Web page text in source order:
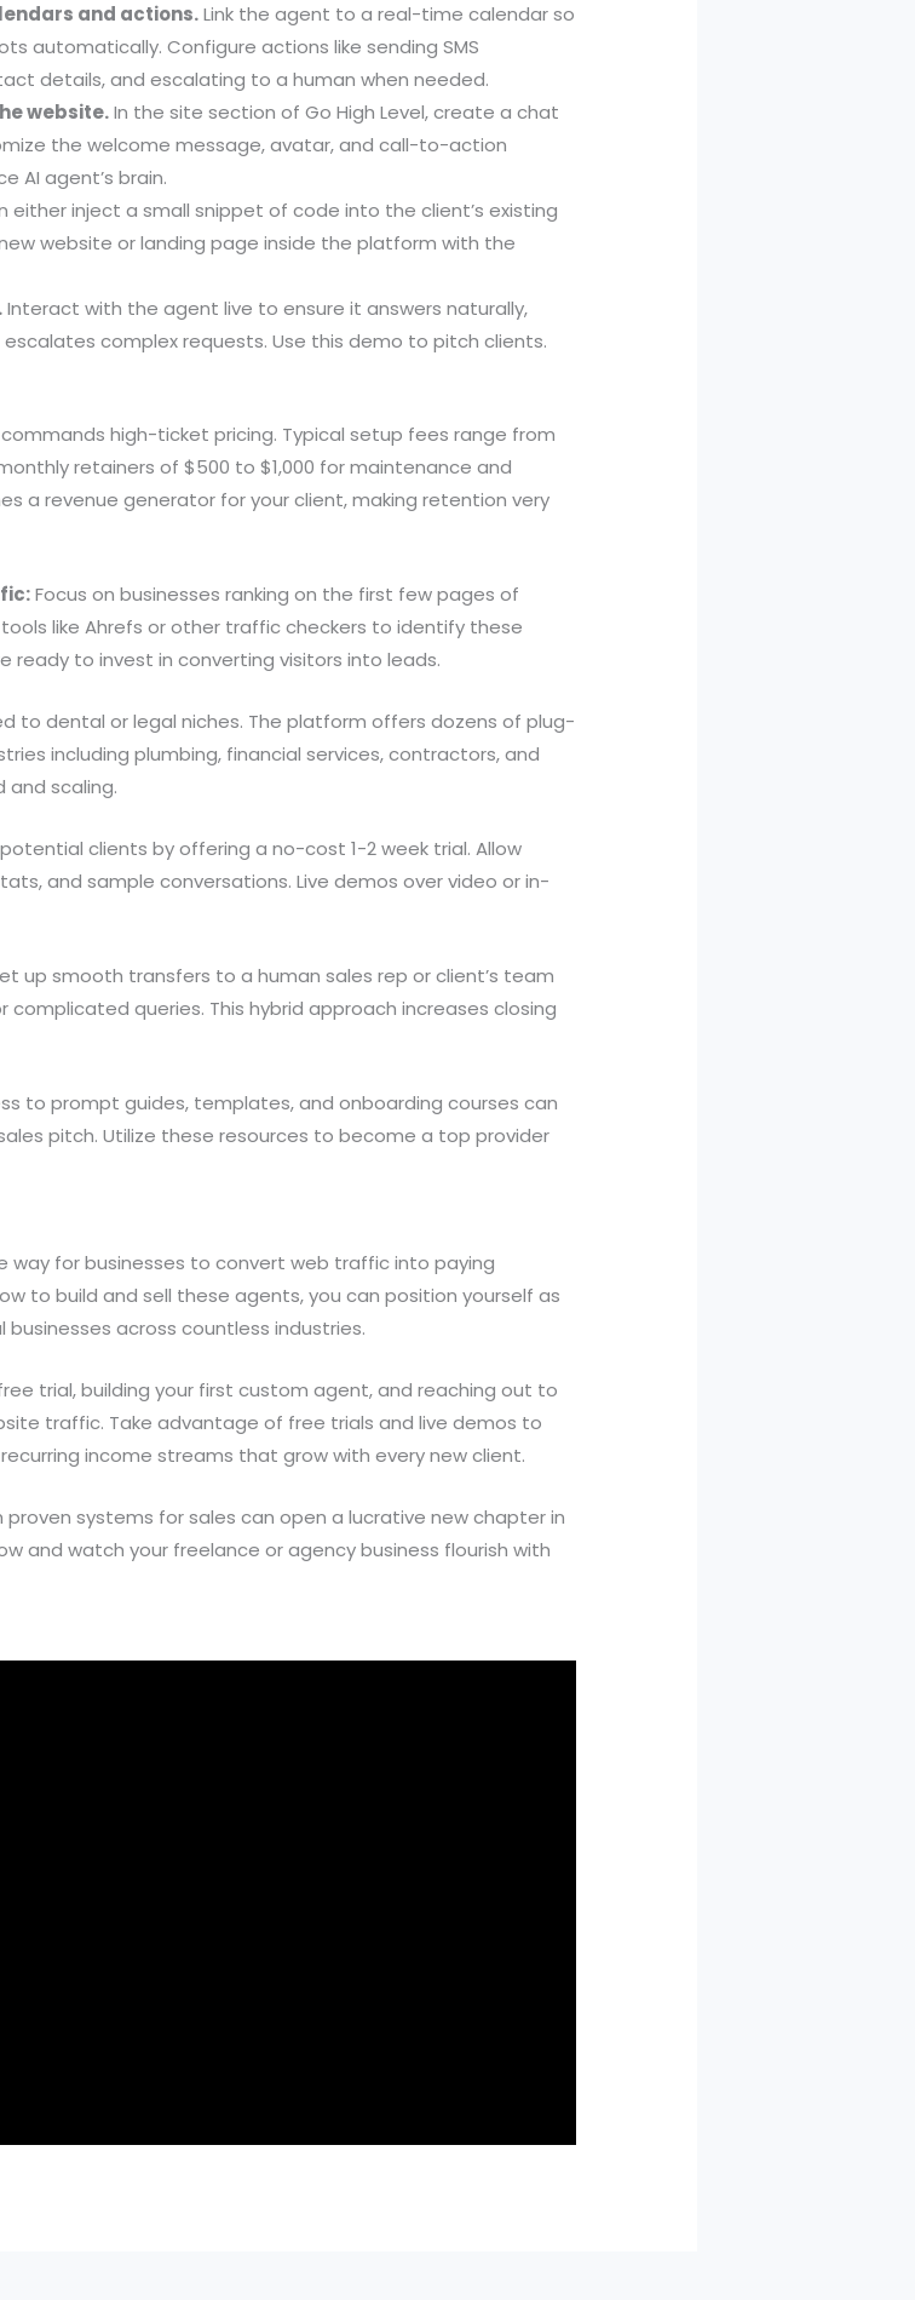
and actions.Link the agent to a real-time calendar so
automatically. Configure actions like sending SMS
details, and escalating to a human when needed.
website.In the site section of Go High Level, create a chat
the welcome message, avatar, and call-to-action
AI agent’s brain.
either inject a small snippet of code into the client’s existing
website or landing page inside the platform with the
Interact with the agent live to ensure it answers naturally,
complex requests. Use this demo to pitch clients.
commands high-ticket pricing. Typical setup fees range from
retainers of $500 to $1,000 for maintenance and
a revenue generator for your client, making retention very
Focus on businesses ranking on the first few pages of
like Ahrefs or other traffic checkers to identify these
ready to invest in converting visitors into leads.
to dental or legal niches. The platform offers dozens of plug-
including plumbing, financial services, contractors, and
and scaling.
clients by offering a no-cost 1-2 week trial. Allow
and sample conversations. Live demos over video or in-
up smooth transfers to a human sales rep or client’s team
queries. This hybrid approach increases closing
to prompt guides, templates, and onboarding courses can
pitch. Utilize these resources to become a top provider
for businesses to convert web traffic into paying
to build and sell these agents, you can position yourself as
across countless industries.
trial, building your first custom agent, and reaching out to
traffic. Take advantage of free trials and live demos to
income streams that grow with every new client.
proven systems for sales can open a lucrative new chapter in
and watch your freelance or agency business flourish with